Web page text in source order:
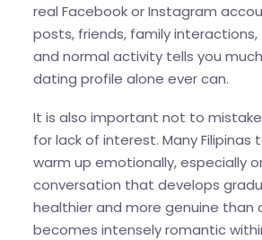
real Facebook or Instagram
posts, friends, family
and normal activity tells you
dating profile alone ever can.
It is also important not to
for lack of interest. Many Filipinas
warm up emotionally, especially
conversation that develops
healthier and more genuine than
becomes intensely romantic